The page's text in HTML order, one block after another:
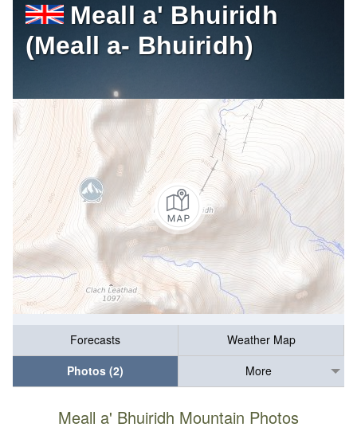
Meall a' Bhuiridh
(Meall a- Bhuiridh)
Forecasts
Weather Map
Photos (2)
More
Meall a' Bhuiridh Mountain Photos